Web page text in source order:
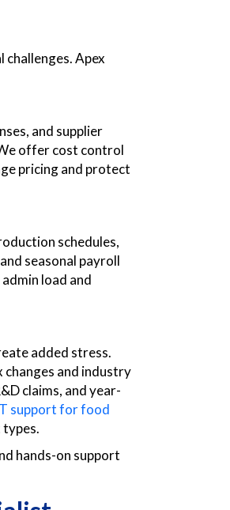
challenges. Apex
and supplier
offer cost control
pricing and protect
schedules,
seasonal payroll
load and
added stress.
and industry
claims, and year-
support for food
types.
hands-on support